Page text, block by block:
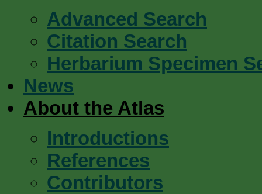
Advanced Search
Citation Search
Herbarium Specimen
News
About the Atlas
Introductions
References
Contributors